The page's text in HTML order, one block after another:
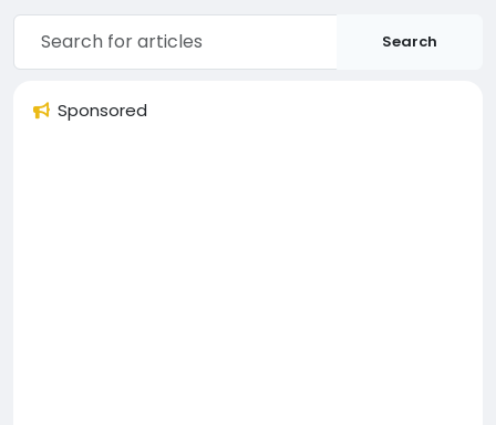
Search
Sponsored